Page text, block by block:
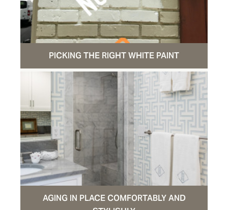
PICKING THE RIGHT WHITE PAINT
AGING IN PLACE COMFORTABLY AND